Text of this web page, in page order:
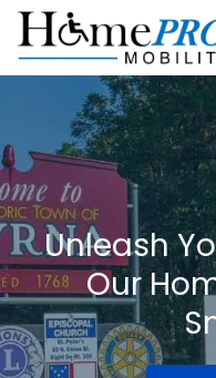
Skip
content
Unleash
Our